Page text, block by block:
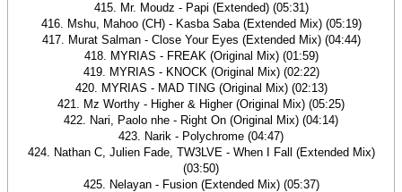
415. Mr. Moudz - Papi (Extended) (05:31)
416. Mshu, Mahoo (CH) - Kasba Saba (Extended Mix) (05:19)
417. Murat Salman - Close Your Eyes (Extended Mix) (04:44)
418. MYRIAS - FREAK (Original Mix) (01:59)
419. MYRIAS - KNOCK (Original Mix) (02:22)
420. MYRIAS - MAD TING (Original Mix) (02:13)
421. Mz Worthy - Higher & Higher (Original Mix) (05:25)
422. Nari, Paolo nhe - Right On (Original Mix) (04:14)
423. Narik - Polychrome (04:47)
424. Nathan C, Julien Fade, TW3LVE - When I Fall (Extended Mix)
(03:50)
425. Nelayan - Fusion (Extended Mix) (05:37)